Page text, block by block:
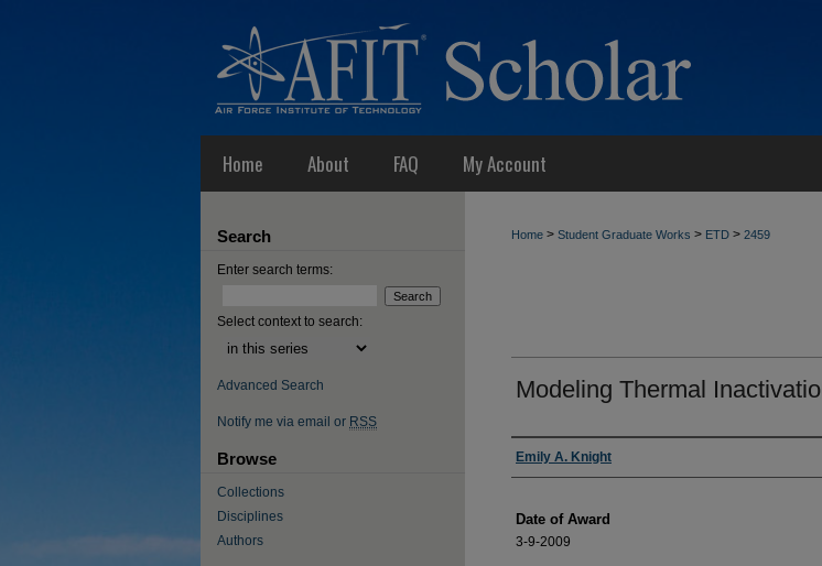
Home About FAQ My Account
Home > Student Graduate Works > ETD > 2459
Modeling Thermal
Author
Emily A. Knight
Date of Award
3-9-2009
Search
Enter search terms:
Select context to search:
Advanced Search
Notify me via email or RSS
Browse
Collections
Disciplines
Authors